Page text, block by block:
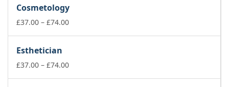
through
£74.00
Cosmetology
£37.00 – £74.00Price
£74.00
Esthetician
£37.00 – £74.00Price